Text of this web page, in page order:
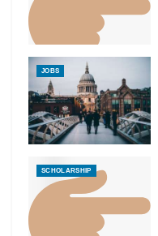
JOBS
SCHOLARSHIP